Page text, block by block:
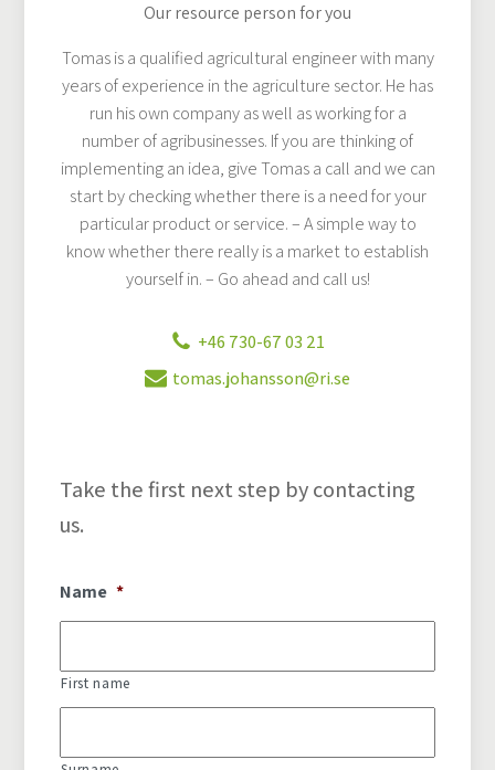
Our resource person for you
Tomas is a qualified agricultural engineer with many
years of experience in the agriculture sector. He has
run his own company as well as working for a
number of agribusinesses. If you are thinking of
implementing an idea, give Tomas a call and we can
start by checking whether there is a need for your
particular product or service. – A simple way to
know whether there really is a market to establish
yourself in. – Go ahead and call us!
+46 730-67 03 21
tomas.johansson@ri.se
Take the first next step by contacting
us.
Name *
First name